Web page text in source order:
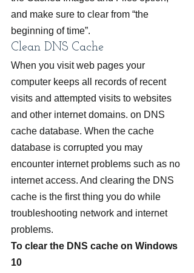
and make sure to clear from “the
beginning of time”.
Clean DNS Cache
When you visit web pages your
computer keeps all records of recent
visits and attempted visits to websites
and other internet domains. on DNS
cache database. When the cache
database is corrupted you may
encounter internet problems such as no
internet access. And clearing the DNS
cache is the first thing you do while
troubleshooting network and internet
problems.
To clear the DNS cache on Windows
10